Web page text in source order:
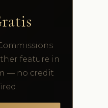
feature in
— no credit